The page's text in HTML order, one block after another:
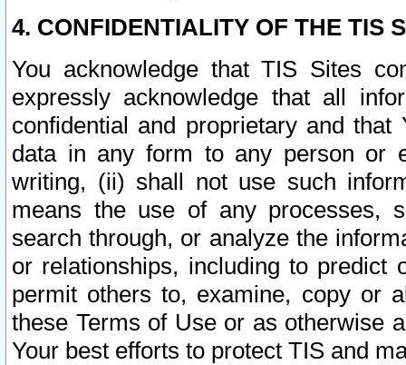
4. CONFIDENTIALITY OF THE TIS
You acknowledge that TIS Sites
expressly acknowledge that all
confidential and proprietary and
data in any form to any person or
writing, (ii) shall not use such
means the use of any processes,
search through, or analyze the
or relationships, including to
permit others to, examine, copy or
these Terms of Use or as otherwise
Your best efforts to protect TIS and